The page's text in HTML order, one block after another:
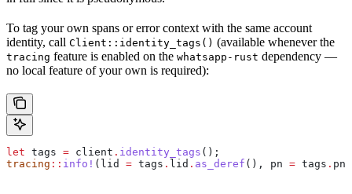
To tag your own spans or error context with the same account
identity, call Client::identity_tags() (available whenever the
tracing feature is enabled on the whatsapp-rust dependency —
no local feature of your own is required):
let tags = client . identity_tags ();
tracing :: info! ( lid = tags . lid . as_deref (), pn = tags . pn